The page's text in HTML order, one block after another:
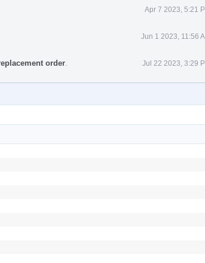
Apr 7 2023, 5:21
Jun 1 2023, 11:56
order Jul 22 2023, 3:29